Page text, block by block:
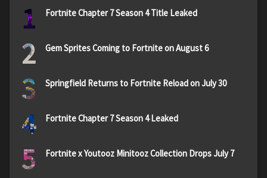
1 Fortnite Chapter 7 Season 4 Title Leaked
2 Gem Sprites Coming to Fortnite on August 6
3 Springfield Returns to Fortnite Reload on July 30
4 Fortnite Chapter 7 Season 4 Leaked
5 Fortnite x Youtooz Minitooz Collection Drops July 7